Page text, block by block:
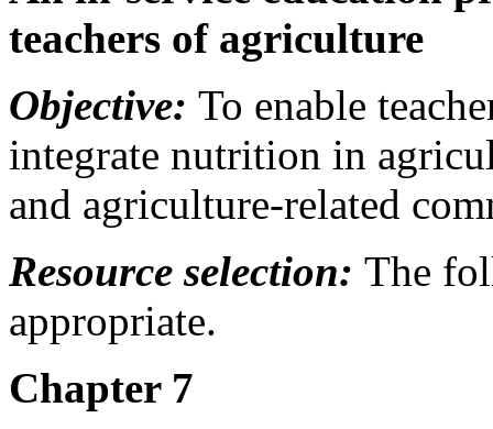
teachers of agriculture
Objective: To enable
integrate nutrition in
and agriculture-related
Resource selection: The
appropriate.
Chapter 7